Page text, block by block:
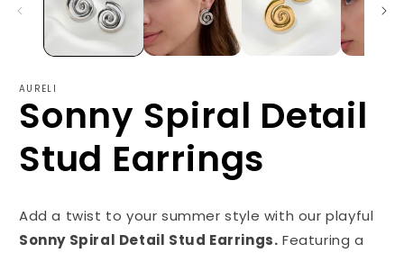
AURELI
Sonny Spiral Detail
Stud Earrings
Add a twist to your summer style with our playful
Sonny Spiral Detail Stud Earrings. Featuring a